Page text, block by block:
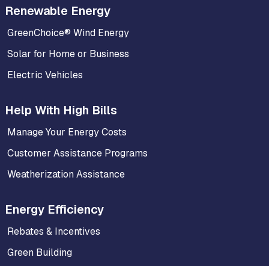
Renewable Energy
GreenChoice® Wind Energy
Solar for Home or Business
Electric Vehicles
Help With High Bills
Manage Your Energy Costs
Customer Assistance Programs
Weatherization Assistance
Energy Efficiency
Rebates & Incentives
Green Building